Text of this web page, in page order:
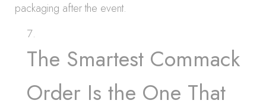
packaging after the event.
The Smartest Commack
Order Is the One That